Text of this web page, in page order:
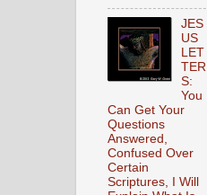
JES
US
LET
TER
S:
You
Can Get Your
Questions
Answered,
Confused Over
Certain
Scriptures, I Will